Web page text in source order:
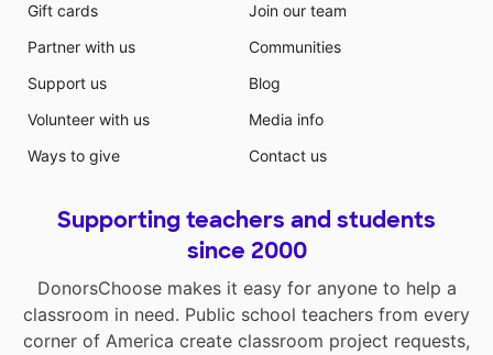
Gift cards
Partner with us
Support us
Volunteer with us
Ways to give
Join our team
Communities
Blog
Media info
Contact us
Supporting teachers and students
since 2000
DonorsChoose makes it easy for anyone to help a
classroom in need. Public school teachers from every
corner of America create classroom project requests,